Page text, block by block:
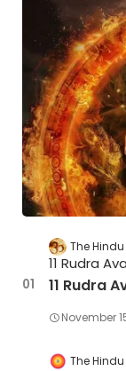
The
11 Rudra
11 Rudra
November
The Hindu